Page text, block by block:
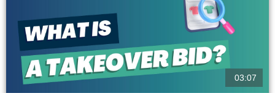
03:07